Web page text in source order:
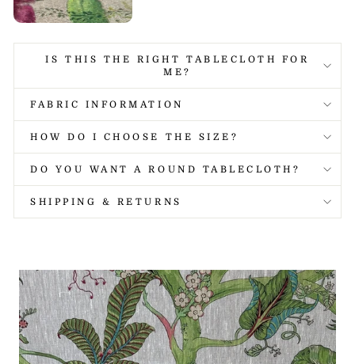
IS THIS THE RIGHT TABLECLOTH FOR
ME?
FABRIC INFORMATION
HOW DO I CHOOSE THE SIZE?
DO YOU WANT A ROUND TABLECLOTH?
SHIPPING & RETURNS